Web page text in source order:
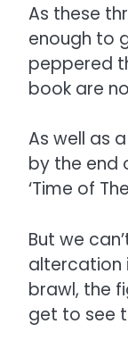
As these
enough to
peppered
book are
As well as
by the end
‘Time of
But we
altercation
brawl, the
get to see